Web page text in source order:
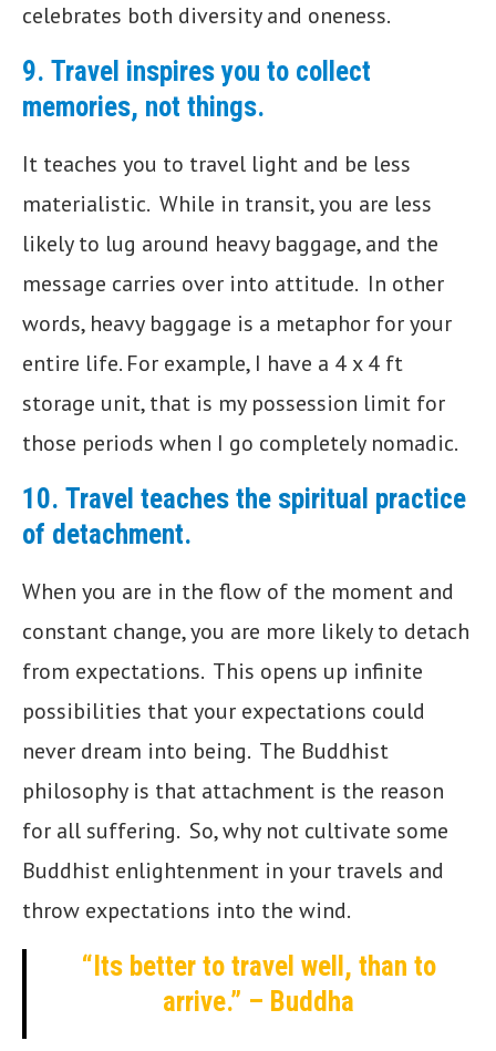
celebrates both diversity and oneness.
9. Travel inspires you to collect
memories, not things.
It teaches you to travel light and be less
materialistic. While in transit, you are less
likely to lug around heavy baggage, and the
message carries over into attitude. In other
words, heavy baggage is a metaphor for your
entire life. For example, I have a 4 x 4 ft
storage unit, that is my possession limit for
those periods when I go completely nomadic.
10. Travel teaches the spiritual practice
of detachment.
When you are in the flow of the moment and
constant change, you are more likely to detach
from expectations. This opens up infinite
possibilities that your expectations could
never dream into being. The Buddhist
philosophy is that attachment is the reason
for all suffering. So, why not cultivate some
Buddhist enlightenment in your travels and
throw expectations into the wind.
“Its better to travel well, than to
arrive.” – Buddha